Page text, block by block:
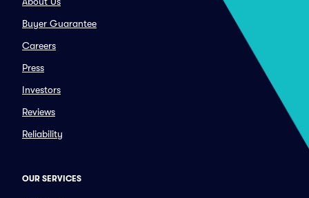
Buyer Guarantee
Careers
Press
Investors
Reviews
Reliability
OUR SERVICES